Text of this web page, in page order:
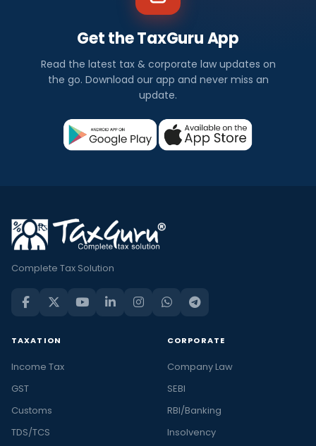
Get the TaxGuru App
Read the latest tax & corporate law updates on
the go. Download our app and never miss an
update.
Complete Tax Solution
TAXATION
Income Tax
GST
Customs
TDS/TCS
CORPORATE
Company Law
SEBI
RBI/Banking
Insolvency